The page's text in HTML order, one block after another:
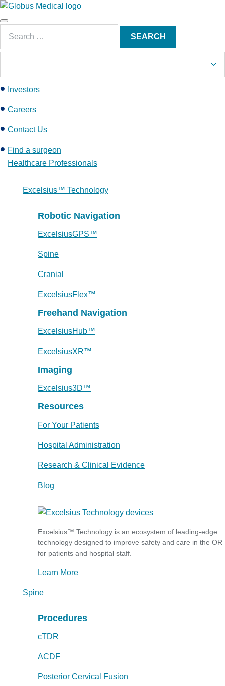
S
k
t
c
o
e
t
Main
Menu
for:
SEARCH
Investors
Careers
Contact Us
Find a surgeon
Healthcare Professionals
Excelsius™ Technology
Robotic Navigation
ExcelsiusGPS™
Spine
Cranial
ExcelsiusFlex™
Freehand Navigation
ExcelsiusHub™
ExcelsiusXR™
Imaging
Excelsius3D™
Resources
For Your Patients
Hospital Administration
Research & Clinical Evidence
Blog
Excelsius™ Technology is an ecosystem of leading-edge
technology designed to improve safety and care in the OR
for patients and hospital staff.
Learn More
Spine
Procedures
cTDR
ACDF
Posterior Cervical Fusion